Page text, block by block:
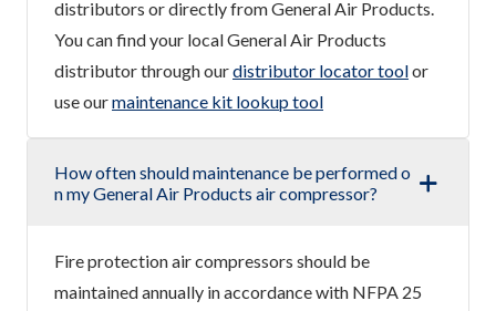
distributors or directly from General Air Products.
You can find your local General Air Products
distributor through ourdistributor locator toolor
use ourmaintenance kit lookup tool
How often should maintenance be performed o
n my General Air Products air compressor?
Fire protection air compressors should be
maintained annually in accordance with NFPA 25